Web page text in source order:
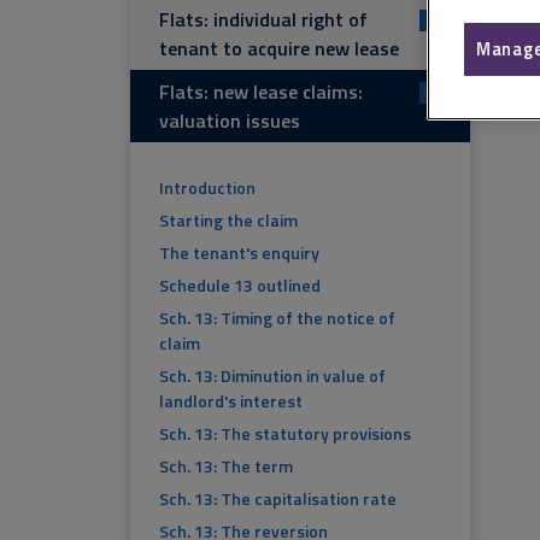
Flats: individual right of
tenant to acquire new lease
Flats: new lease claims:
valuation issues
Introduction
Starting the claim
The tenant's enquiry
Schedule 13 outlined
Sch. 13: Timing of the notice of
claim
Sch. 13: Diminution in value of
landlord's interest
Sch. 13: The statutory provisions
Sch. 13: The term
Sch. 13: The capitalisation rate
Sch. 13: The reversion